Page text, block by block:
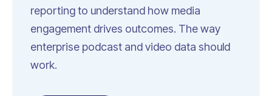
reporting to understand how media
engagement drives outcomes. The way
enterprise podcast and video data should
work.